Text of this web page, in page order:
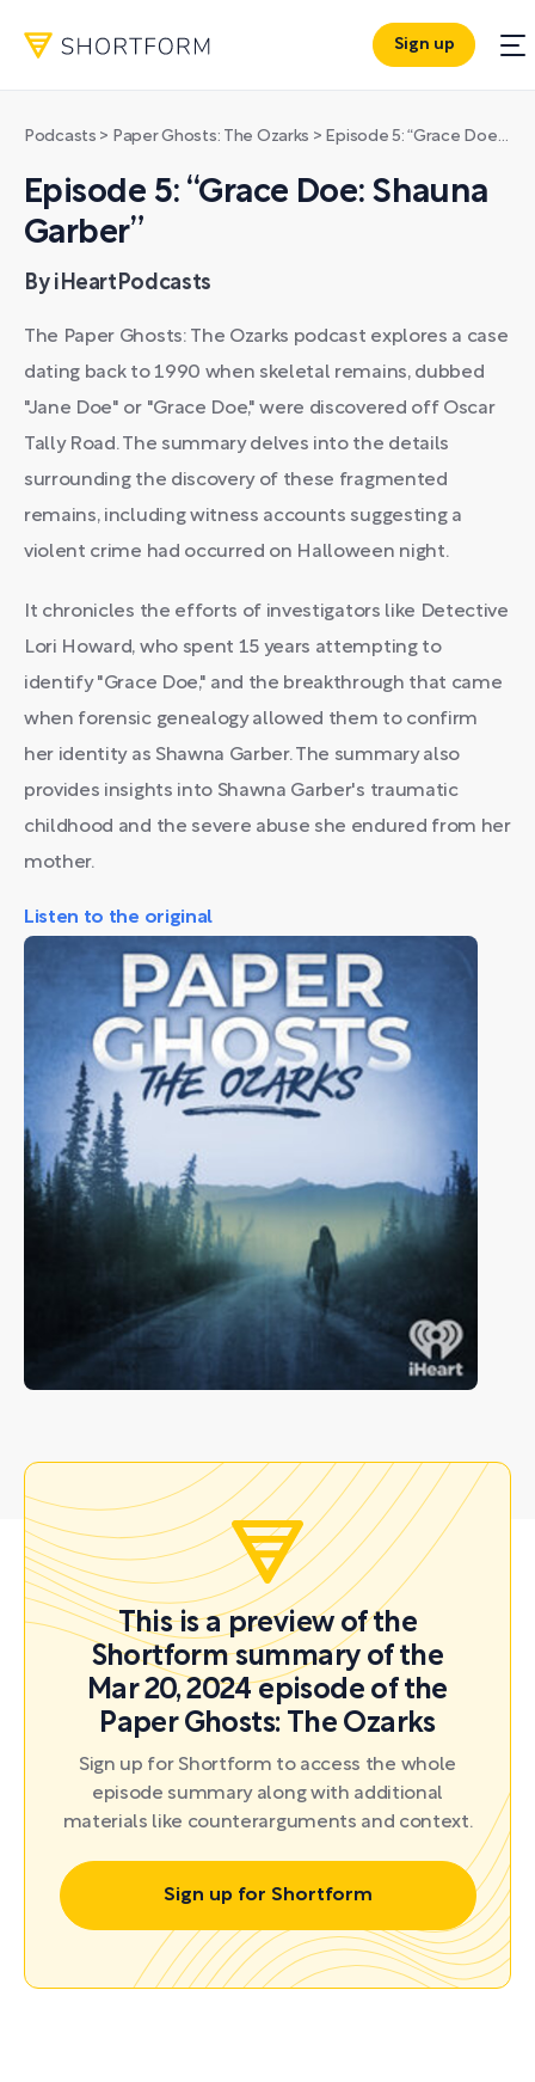
Sign up
Podcasts > Paper Ghosts: The Ozarks > Episode 5: “Grace Doe: Shauna Garber”
Episode 5: “Grace Doe: Shauna
Garber”
By iHeartPodcasts
The Paper Ghosts: The Ozarks podcast explores a case
dating back to 1990 when skeletal remains, dubbed
"Jane Doe" or "Grace Doe," were discovered off Oscar
Tally Road. The summary delves into the details
surrounding the discovery of these fragmented
remains, including witness accounts suggesting a
violent crime had occurred on Halloween night.
It chronicles the efforts of investigators like Detective
Lori Howard, who spent 15 years attempting to
identify "Grace Doe," and the breakthrough that came
when forensic genealogy allowed them to confirm
her identity as Shawna Garber. The summary also
provides insights into Shawna Garber's traumatic
childhood and the severe abuse she endured from her
mother.
Listen to the original
This is a preview of the
Shortform summary of the
Mar 20, 2024 episode of the
Paper Ghosts: The Ozarks
Sign up for Shortform to access the whole
episode summary along with additional
materials like counterarguments and context.
Sign up for Shortform